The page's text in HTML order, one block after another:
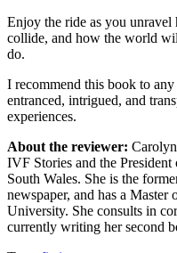
Enjoy the ride as you
collide, and how the world
do.
I recommend this book to
entranced, intrigued, and
experiences.
About the reviewer:
IVF Stories and the
South Wales. She is the
newspaper, and has a
University. She consults in
currently writing her second